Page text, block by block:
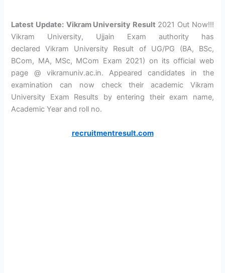
Latest Update: Vikram University Result 2021 Out Now!!!
Vikram University, Ujjain Exam authority has
declared Vikram University Result of UG/PG (BA, BSc,
BCom, MA, MSc, MCom Exam 2021) on its official web
page @ vikramuniv.ac.in. Appeared candidates in the
examination can now check their academic Vikram
University Exam Results by entering their exam name,
Academic Year and roll no.
recruitmentresult.com